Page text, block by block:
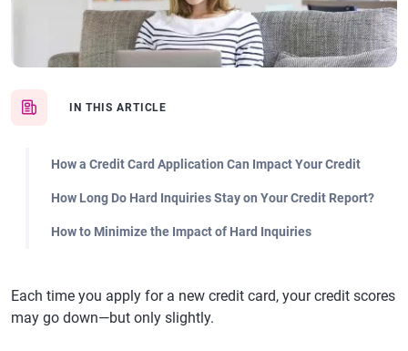
IN THIS ARTICLE
How a Credit Card Application Can Impact Your Credit
How Long Do Hard Inquiries Stay on Your Credit Report?
How to Minimize the Impact of Hard Inquiries
Each time you apply for a new credit card, your credit scores
may go down—but only slightly.